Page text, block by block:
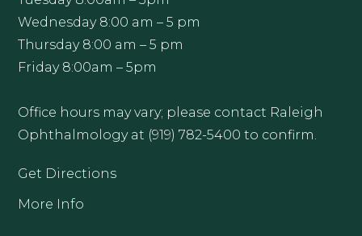
Wednesday 8:00 am – 5 pm
Thursday 8:00 am – 5 pm
Friday 8:00am – 5pm
Office hours may vary; please contact Raleigh
Ophthalmology at (919) 782-5400 to confirm.
Get Directions
More Info